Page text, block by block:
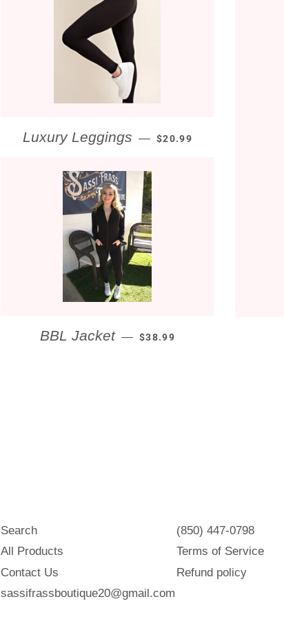
Luxury Leggings — REGULAR PRICE
$20.99
BBL Jacket — REGULAR PRICE
$38.99
Search
All Products
Contact Us
sassifrassboutique20@gmail.com
(850) 447-0798
Terms of Service
Refund policy